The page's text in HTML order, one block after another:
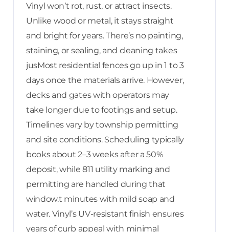
Vinyl won’t rot, rust, or attract insects.
Unlike wood or metal, it stays straight
and bright for years. There’s no painting,
staining, or sealing, and cleaning takes
jusMost residential fences go up in 1 to 3
days once the materials arrive. However,
decks and gates with operators may
take longer due to footings and setup.
Timelines vary by township permitting
and site conditions. Scheduling typically
books about 2–3 weeks after a 50%
deposit, while 811 utility marking and
permitting are handled during that
window.t minutes with mild soap and
water. Vinyl’s UV-resistant finish ensures
years of curb appeal with minimal